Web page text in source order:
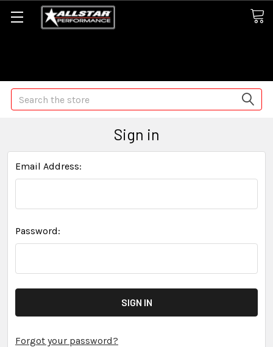
Search
Sign in
Email Address:
Password:
Forgot your password?